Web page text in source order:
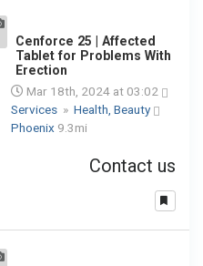
Cenforce 25 | Affected
Tablet for Problems With
Erection
Mar 18th, 2024 at 03:02
Services » Health, Beauty
Phoenix 9.3mi
Contact us